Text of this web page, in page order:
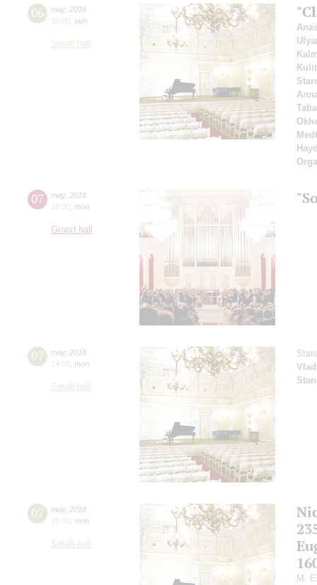
06 may, 2018
19:00 sun
Small hall
07 may, 2018
18:00 mon
Grand hall
07 may, 2018
14:00 mon
Small hall
07 may, 2018
19:00 mon
Small hall
M.